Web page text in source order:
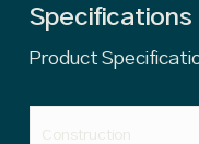
Specifications
Product
Construction